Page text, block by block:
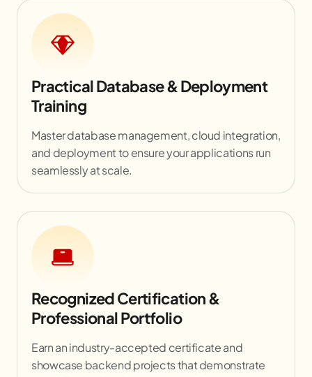
Practical Database & Deployment
Training
Master database management, cloud integration,
and deployment to ensure your applications run
seamlessly at scale.
Recognized Certification &
Professional Portfolio
Earn an industry-accepted certificate and
showcase backend projects that demonstrate